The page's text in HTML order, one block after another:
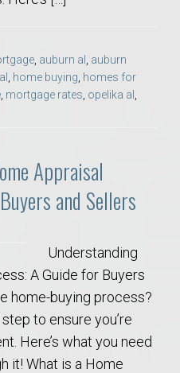
auburn al
auburn
home buying homes for
mortgage rates opelika al
Appraisal
and Sellers
Understanding
A Guide for Buyers
home-buying process?
to ensure you’re
Here’s what you need
it! What is a Home